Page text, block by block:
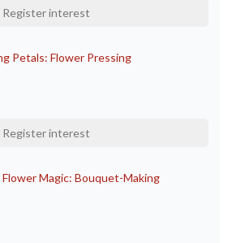
Register interest
Petals: Flower Pressing
Register interest
Flower Magic: Bouquet-Making